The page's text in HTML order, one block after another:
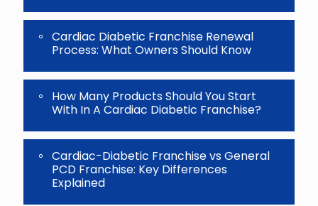
Cardiac Diabetic Franchise Renewal
Process: What Owners Should Know
How Many Products Should You Start
With In A Cardiac Diabetic Franchise?
Cardiac-Diabetic Franchise vs General
PCD Franchise: Key Differences
Explained